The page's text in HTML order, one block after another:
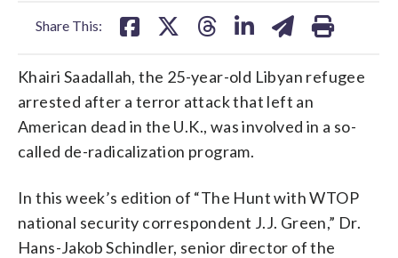
Share This:
Khairi Saadallah, the 25-year-old Libyan refugee
arrested after a terror attack that left an
American dead in the U.K., was involved in a so-
called de-radicalization program.
In this week’s edition of “The Hunt with WTOP
national security correspondent J.J. Green,” Dr.
Hans-Jakob Schindler, senior director of the